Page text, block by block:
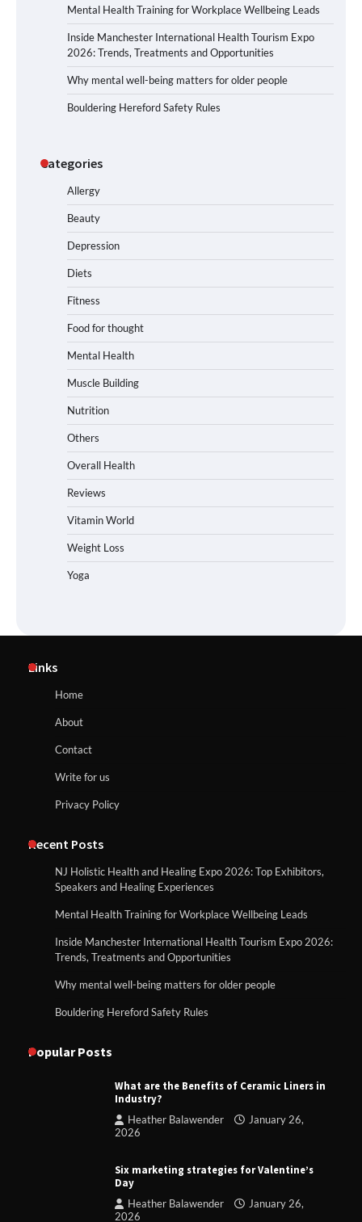
Mental Health Training for Workplace Wellbeing Leads
Inside Manchester International Health Tourism Expo
2026: Trends, Treatments and Opportunities
Why mental well-being matters for older people
Bouldering Hereford Safety Rules
Categories
Allergy
Beauty
Depression
Diets
Fitness
Food for thought
Mental Health
Muscle Building
Nutrition
Others
Overall Health
Reviews
Vitamin World
Weight Loss
Yoga
Links
Home
About
Contact
Write for us
Privacy Policy
Recent Posts
NJ Holistic Health and Healing Expo 2026: Top Exhibitors,
Speakers and Healing Experiences
Mental Health Training for Workplace Wellbeing Leads
Inside Manchester International Health Tourism Expo 2026:
Trends, Treatments and Opportunities
Why mental well-being matters for older people
Bouldering Hereford Safety Rules
Popular Posts
What are the Benefits of Ceramic Liners in
Industry?
Heather Balawender
January 26,
2026
Six marketing strategies for Valentine’s
Day
Heather Balawender
January 26,
2026